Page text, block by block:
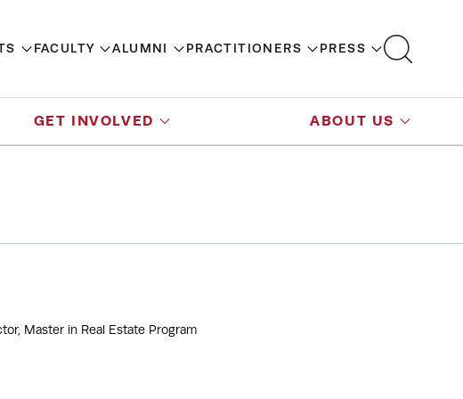
FACULTY ALUMNI PRACTITIONERS PRESS
GET INVOLVED ABOUT US
Master in Real Estate Program